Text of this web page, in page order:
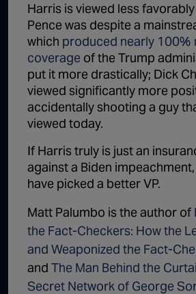
Harris is viewed less
Pence was despite a
which produced nearly 100%
coverage of the Trump
put it more drastically; Dick
viewed significantly more
accidentally shooting a guy
viewed today.
If Harris truly is just an
against a Biden
have picked a better VP.
Matt Palumbo is the author of
the Fact-Checkers: How the
and Weaponized the Fact-
and The Man Behind the
Secret Network of George